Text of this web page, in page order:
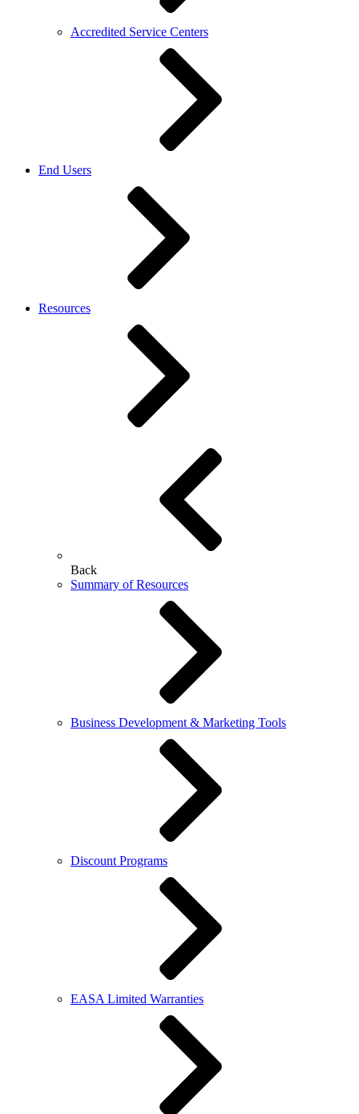
Accredited Service Centers
End Users
Resources
Back
Summary of Resources
Business Development & Marketing Tools
Discount Programs
EASA Limited Warranties